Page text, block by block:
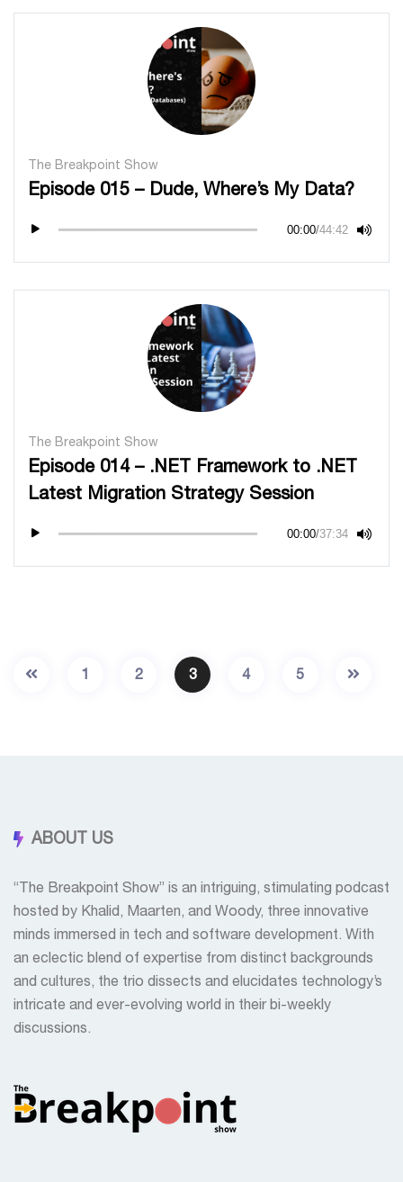
The Breakpoint Show
Episode 015 – Dude, Where’s My Data?
00:00/44:42
The Breakpoint Show
Episode 014 – .NET Framework to .NET
Latest Migration Strategy Session
00:00/37:34
1 2 3 4 5
ABOUT US
“The Breakpoint Show” is an intriguing, stimulating podcast
hosted by Khalid, Maarten, and Woody, three innovative
minds immersed in tech and software development. With
an eclectic blend of expertise from distinct backgrounds
and cultures, the trio dissects and elucidates technology’s
intricate and ever-evolving world in their bi-weekly
discussions.